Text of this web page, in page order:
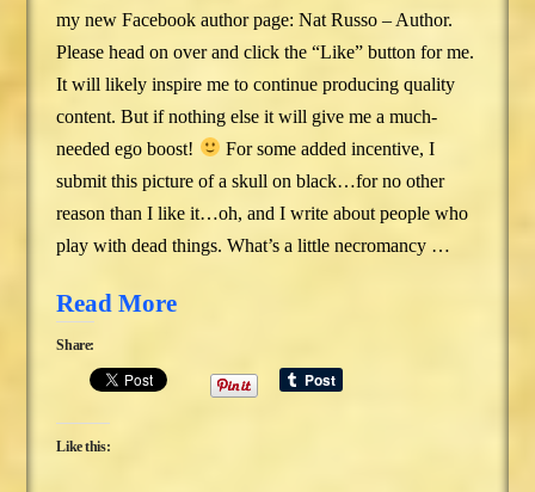
my new Facebook author page: Nat Russo – Author.
Please head on over and click the “Like” button for me.
It will likely inspire me to continue producing quality
content. But if nothing else it will give me a much-
needed ego boost!
For some added incentive, I
submit this picture of a skull on black…for no other
reason than I like it…oh, and I write about people who
play with dead things. What’s a little necromancy …
Read More
Share:
Like this: